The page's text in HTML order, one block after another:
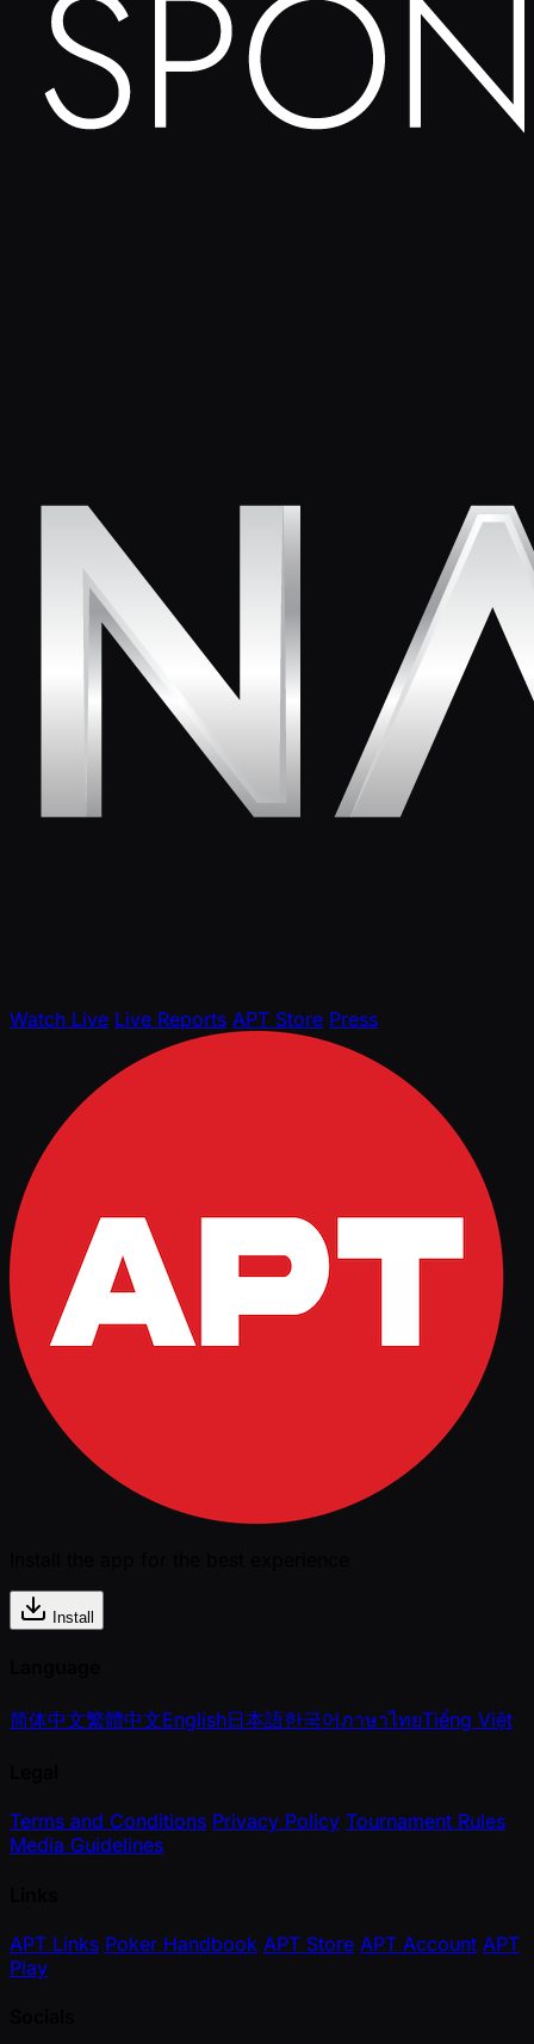
Watch Live Live Reports APT Store Press
Install
简体中文繁體中文English日本語한국어ภาษาไทยTiếng Việt
Terms and Conditions Privacy Policy Tournament Rules
Media Guidelines
APT Links Poker Handbook APT Store APT Account APT
Play